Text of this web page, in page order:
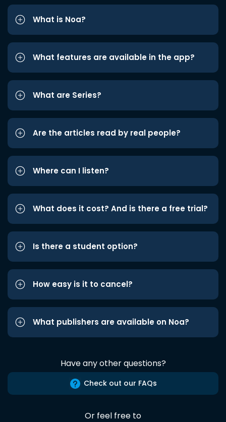
What is Noa?
What features are available in the app?
What are Series?
Are the articles read by real people?
Where can I listen?
What does it cost? And is there a free trial?
Is there a student option?
How easy is it to cancel?
What publishers are available on Noa?
Have any other questions?
Check out our FAQs
Or feel free to